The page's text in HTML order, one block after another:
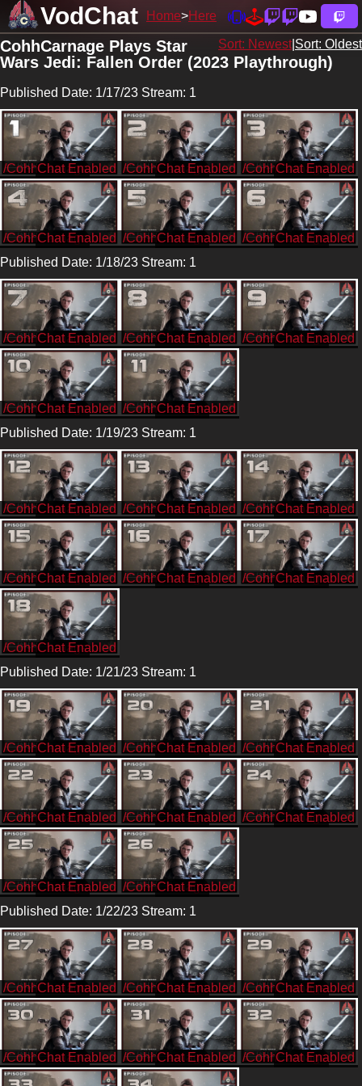
VodChat Home Here
Sort: Newest| Sort: Oldest
CohhCarnage Plays Star
Wars Jedi: Fallen Order (2023 Playthrough)
Published Date: 1/17/23 Stream: 1
/CohhCarnage /CohhCarnage /CohhCarnage
/CohhCarnage /CohhCarnage
/CohhCarnage
Published Date: 1/18/23 Stream: 1
/CohhCarnage /CohhCarnage /CohhCarnage
/CohhCarnage
/CohhCarnage
Published Date: 1/19/23 Stream: 1
/CohhCarnage /CohhCarnage /CohhCarnage
/CohhCarnage /CohhCarnage /CohhCarnage
/CohhCarnage
Published Date: 1/21/23 Stream: 1
/CohhCarnage /CohhCarnage /CohhCarnage
/CohhCarnage /CohhCarnage /CohhCarnage
/CohhCarnage
/CohhCarnage
Published Date: 1/22/23 Stream: 1
/CohhCarnage /CohhCarnage /CohhCarnage
/CohhCarnage /CohhCarnage /CohhCarnage